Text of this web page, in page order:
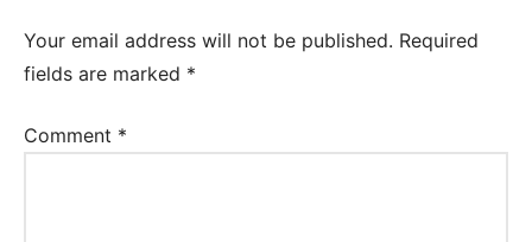
Your email address will not be published. Required
fields are marked *
Comment *